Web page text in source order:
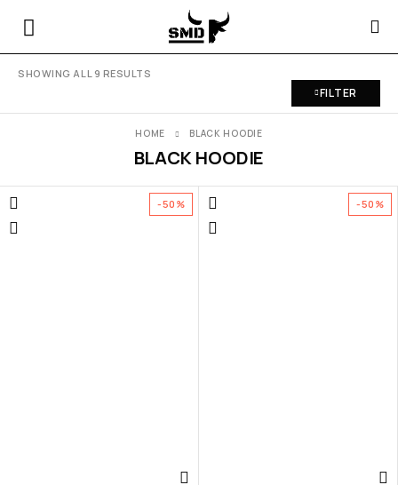
SHOWING ALL 9 RESULTS
FILTER
BLACK HOODIE
HOME BLACK HOODIE
-50% -50%